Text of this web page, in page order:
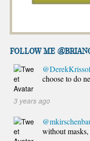
FOLLOW ME
choose to do
3 years ago
without